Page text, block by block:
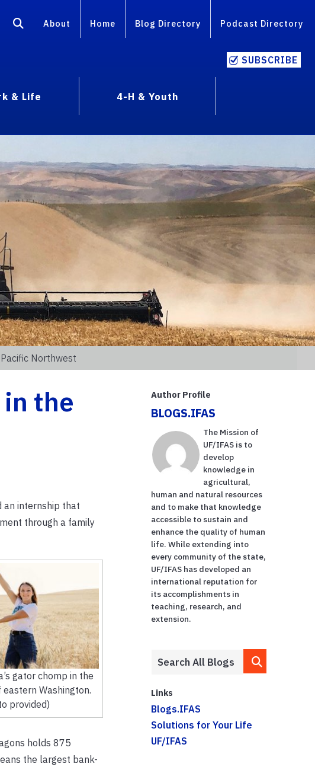
About Home Blog Directory Podcast Directory
SUBSCRIBE
& Life
4-H & Youth
Northwest
the
an internship that
through a family
gator chomp in the
Washington.
provided)
holds 875
the largest bank-
Author Profile
BLOGS.IFAS
The Mission of
UF/IFAS is to
develop
knowledge in
agricultural,
human and natural resources
and to make that knowledge
accessible to sustain and
enhance the quality of human
life. While extending into
every community of the state,
UF/IFAS has developed an
international reputation for
its accomplishments in
teaching, research, and
extension.
Links
Blogs.IFAS
Solutions for Your Life
UF/IFAS